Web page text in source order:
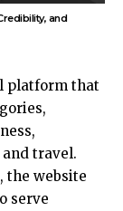
and
platform that
travel.
the website
serve